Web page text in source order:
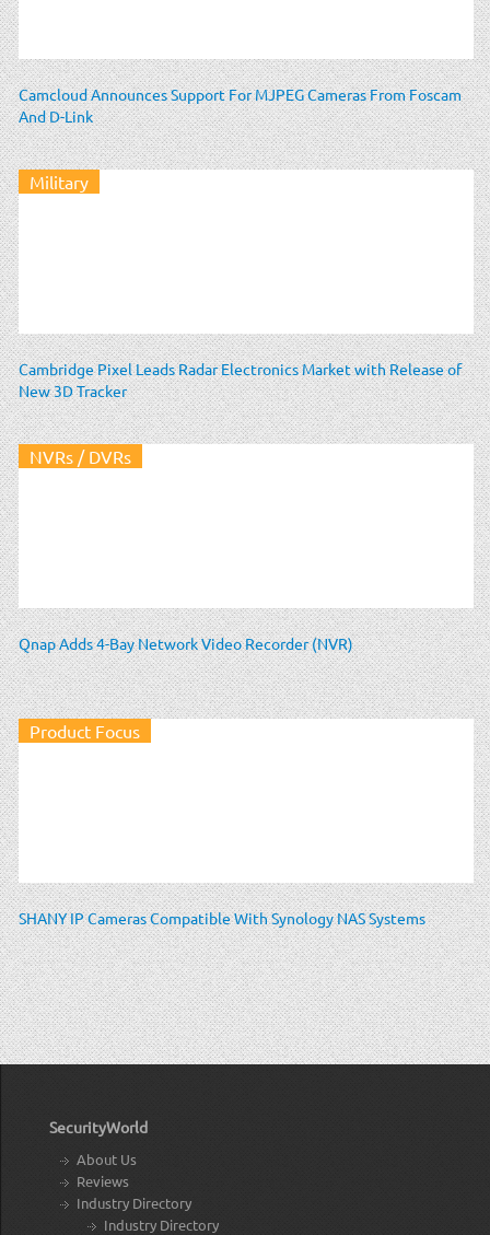
Camcloud Announces Support For MJPEG Cameras From Foscam
And D-Link
Military
Cambridge Pixel Leads Radar Electronics Market with Release of
New 3D Tracker
NVRs / DVRs
Qnap Adds 4-Bay Network Video Recorder (NVR)
Product Focus
SHANY IP Cameras Compatible With Synology NAS Systems
SecurityWorld
About Us
Reviews
Industry Directory
Industry Directory